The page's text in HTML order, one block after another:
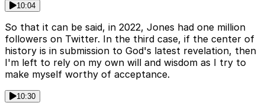
10:04
So that it can be said, in 2022, Jones had one million
followers on Twitter. In the third case, if the center of
history is in submission to God's latest revelation, then
I'm left to rely on my own will and wisdom as I try to
make myself worthy of acceptance.
10:30